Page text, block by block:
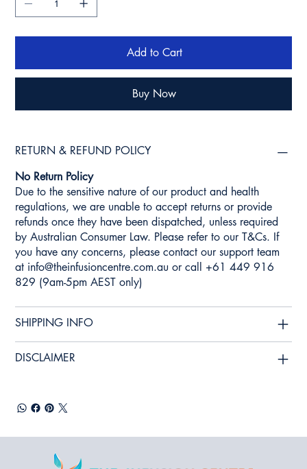
Add to Cart
Buy Now
RETURN & REFUND POLICY
No Return Policy
Due to the sensitive nature of our product and health
regulations, we are unable to accept returns or provide
refunds once they have been dispatched, unless required
by Australian Consumer Law. Please refer to our T&Cs. If
you have any concerns, please contact our support team
at info@theinfusioncentre.com.au or call +61 449 916
829 (9am-5pm AEST only)
SHIPPING INFO
DISCLAIMER